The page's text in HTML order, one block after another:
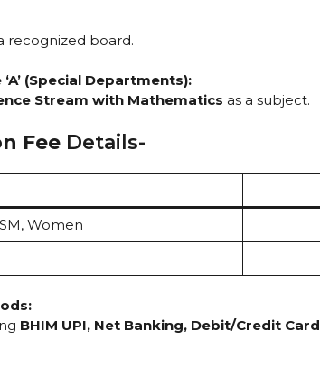
recognized board.
(Special Departments):
Stream with Mathematics as a subject.
Fee Details-
Women
BHIM UPI, Net Banking, Debit/Credit Card